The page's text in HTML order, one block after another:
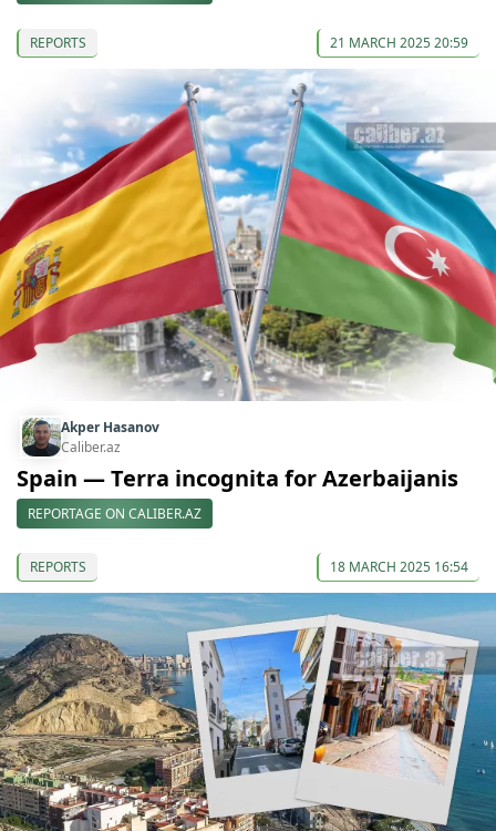
REPORTS 21 MARCH 2025 20:59
Akper Hasanov
Caliber.az
Spain — Terra incognita for Azerbaijanis
REPORTAGE ON CALIBER.AZ
REPORTS 18 MARCH 2025 16:54